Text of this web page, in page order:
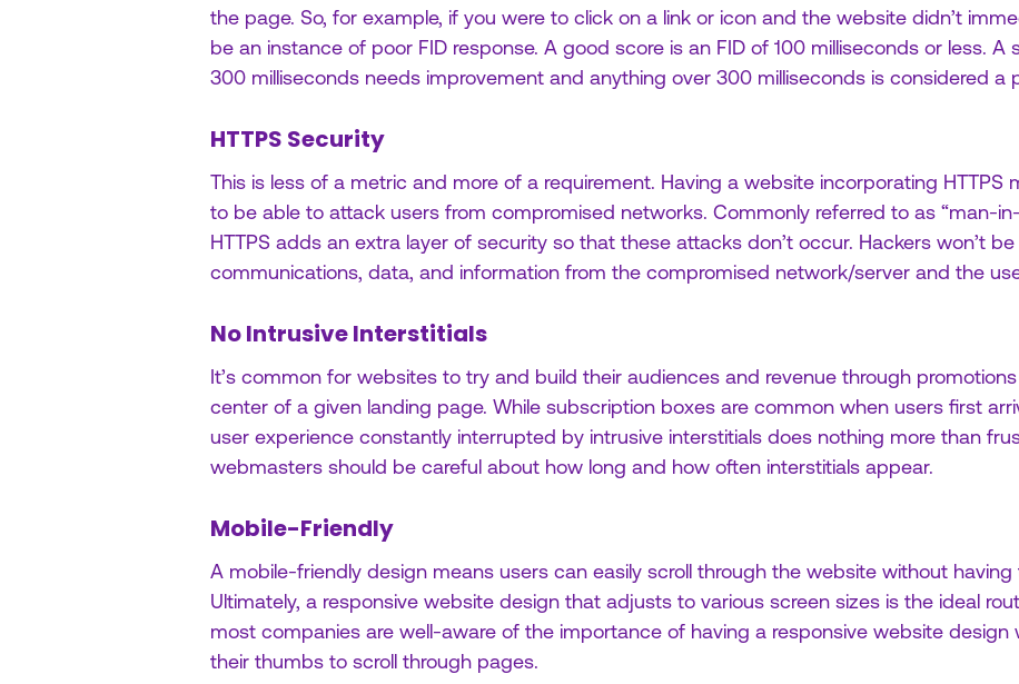
the page. So, for example, if you were to click on a link or icon and the website didn’t
be an instance of poor FID response. A good score is an FID of 100 milliseconds or less. A
300 milliseconds needs improvement and anything over 300 milliseconds is considered a
HTTPS Security
This is less of a metric and more of a requirement. Having a website incorporating HTTPS
to be able to attack users from compromised networks. Commonly referred to as “man-
HTTPS adds an extra layer of security so that these attacks don’t occur. Hackers won’t
communications, data, and information from the compromised network/server and the
No Intrusive Interstitials
It’s common for websites to try and build their audiences and revenue through
center of a given landing page. While subscription boxes are common when users first
user experience constantly interrupted by intrusive interstitials does nothing more than
webmasters should be careful about how long and how often interstitials appear.
Mobile-Friendly
A mobile-friendly design means users can easily scroll through the website without
Ultimately, a responsive website design that adjusts to various screen sizes is the ideal
most companies are well-aware of the importance of having a responsive website design
their thumbs to scroll through pages.